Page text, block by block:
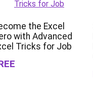
the Excel
with Advanced
Tricks for Job